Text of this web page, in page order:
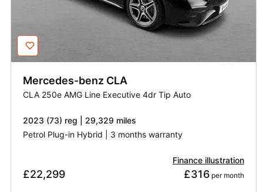
Mercedes-benz CLA
CLA 250e AMG Line Executive 4dr Tip Auto
2023 (73) reg | 29,329 miles
Petrol Plug-in Hybrid | 3 months warranty
£22,299
Finance illustration
£316 per month